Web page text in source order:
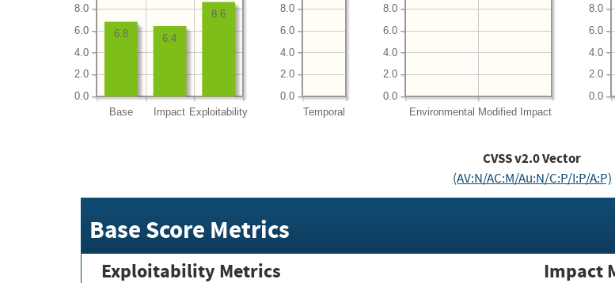
Base Impact Exploitability
0.0
2.0
4.0
6.0
8.0 8.6
6.4
6.8
Temporal
0.0
2.0
4.0
6.0
8.0
Environmental Modified Impact
0.0
2.0
4.0
6.0
8.0
0.0
2.0
4.0
6.0
8.0
CVSS v2.0 Vector
(AV:N/AC:M/Au:N/C:P/I:P/A:P)
Base Score Metrics
Exploitability Metrics Impact